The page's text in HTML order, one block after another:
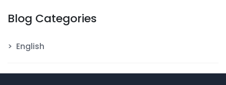
Blog Categories
English